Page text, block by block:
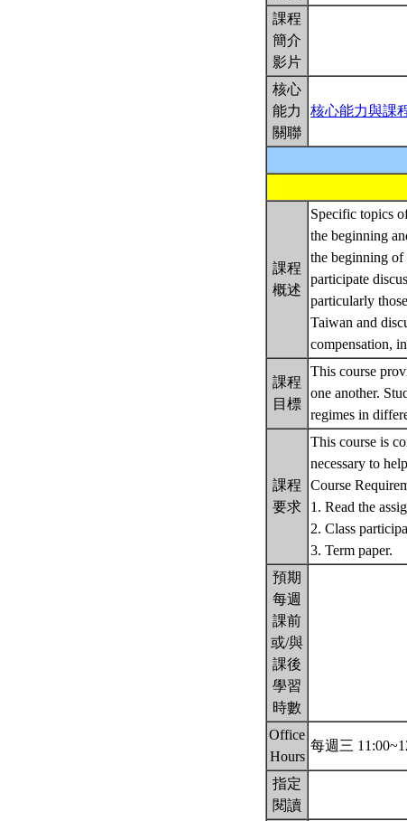
課程
簡介
影片
核心
能力
關聯
核心能力與課
課程
概述
Specific topics
the beginning
the beginning of
participate
particularly
Taiwan and
compensation,
課程
目標
This course
one another.
regimes in
課程
要求
This course is
necessary to
Course
1. Read the
2. Class
3. Term paper.
預期
每週
課前
或/與
課後
學習
時數
Office
Hours
每週三
指定
閱讀